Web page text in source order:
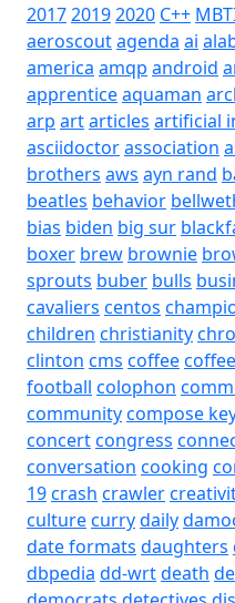
201720192020 C++
aeroscoutagenda ai
america amqp android
apprenticeaquaman
arp artarticles artificial
asciidoctorassociation
brothers aws ayn rand
beatles behavior
bias biden big sur
boxer brew brownie
sprouts buber bulls
cavaliers centos
children christianity
clinton cms coffee
football colophon
communitycompose
concertcongress
conversation cooking
19crash crawler
culturecurrydaily
date formats daughters
dbpedia dd-wrtdeath